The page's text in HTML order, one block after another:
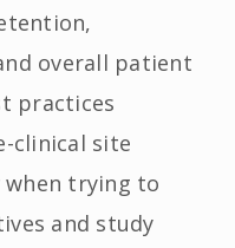
overall patient
practices
clinical site
when trying to
and study